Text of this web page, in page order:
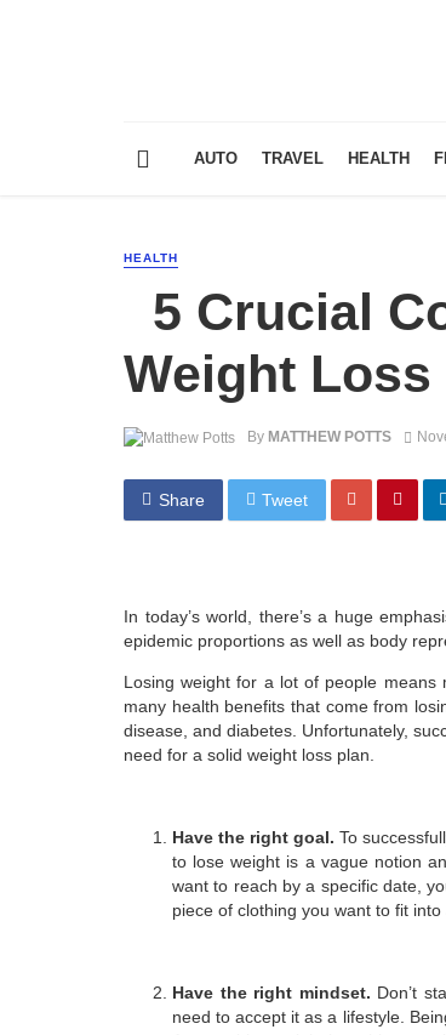
AUTO TRAVEL HEALTH
HEALTH
5 Crucial
Weight Loss
By MATTHEW POTTS
Share Tweet
In today’s world, there’s a huge
epidemic proportions as well as body
Losing weight for a lot of people
many health benefits that come from
disease, and diabetes. Unfortunately,
need for a solid weight loss plan.
Have the right goal. To
to lose weight is a vague notion
want to reach by a specific date,
piece of clothing you want to fit
Have the right mindset. Don’t
need to accept it as a lifestyle.